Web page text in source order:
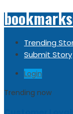
Trending
Submit Story
Login
Trending now